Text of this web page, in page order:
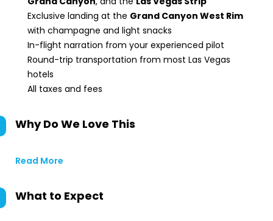
Exclusive landing at the Grand Canyon West Rim
with champagne and light snacks
In-flight narration from your experienced pilot
Round-trip transportation from most Las Vegas
hotels
All taxes and fees
Why Do We Love This
Read More
What to Expect